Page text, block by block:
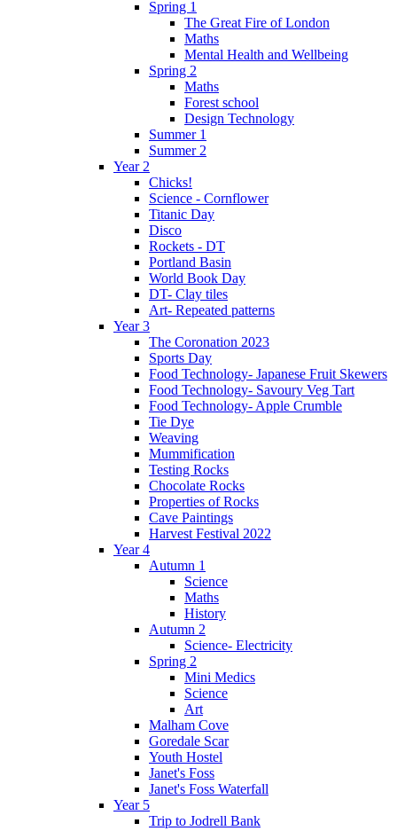
Spring 1
The Great Fire of London
Maths
Mental Health and Wellbeing
Spring 2
Maths
Forest school
Design Technology
Summer 1
Summer 2
Year 2
Chicks!
Science - Cornflower
Titanic Day
Disco
Rockets - DT
Portland Basin
World Book Day
DT- Clay tiles
Art- Repeated patterns
Year 3
The Coronation 2023
Sports Day
Food Technology- Japanese Fruit Skewers
Food Technology- Savoury Veg Tart
Food Technology- Apple Crumble
Tie Dye
Weaving
Mummification
Testing Rocks
Chocolate Rocks
Properties of Rocks
Cave Paintings
Harvest Festival 2022
Year 4
Autumn 1
Science
Maths
History
Autumn 2
Science- Electricity
Spring 2
Mini Medics
Science
Art
Malham Cove
Goredale Scar
Youth Hostel
Janet's Foss
Janet's Foss Waterfall
Year 5
Trip to Jodrell Bank